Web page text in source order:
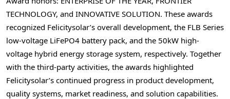
TECHNOLOGY, and INNOVATIVE SOLUTION. These awards
recognized Felicitysolar’s overall development, the FLB Series
low-voltage LiFePO4 battery pack, and the 50kW high-
voltage hybrid energy storage system, respectively. Together
with the third-party activities, the awards highlighted
Felicitysolar’s continued progress in product development,
quality systems, market readiness, and solution capabilities.